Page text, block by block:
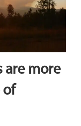
are more
of